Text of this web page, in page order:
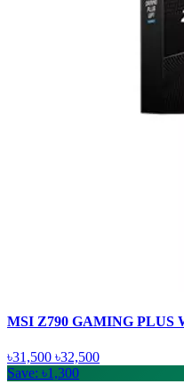
MSI Z790 GAMING PLUS
৳31,500 ৳32,500
Save: ৳1,300